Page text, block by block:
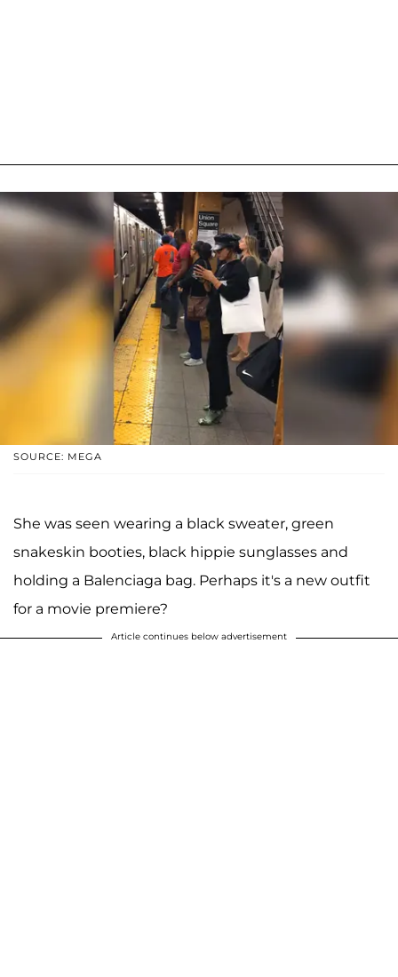
SOURCE: MEGA
She was seen wearing a black sweater, green
snakeskin booties, black hippie sunglasses and
holding a Balenciaga bag. Perhaps it's a new outfit
for a movie premiere?
Article continues below advertisement